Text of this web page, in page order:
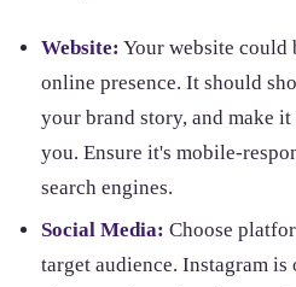
Website: Your website could
online presence. It should
your brand story, and make
you. Ensure it's mobile-
search engines.
Social Media: Choose
target audience. Instagram